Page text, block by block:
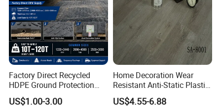
Factory Direct Recycled
HDPE Ground Protection
Mat for Groundwork
Contractors
US$1.00-3.00
Home Decoration Wear
Resistant Anti-Static Plastic
Flooring Anti Scratch Vinyl
Plank Spc Flooring Factory
US$4.55-6.88